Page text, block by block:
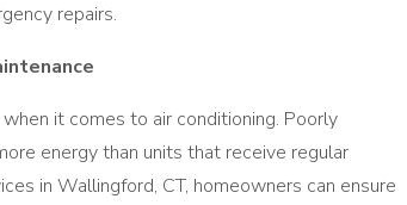
repairs.
it comes to air conditioning. Poorly
energy than units that receive regular
in Wallingford, CT, homeowners can ensure